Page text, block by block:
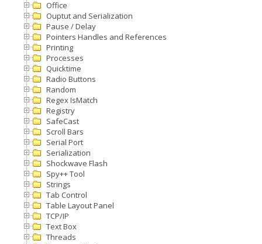
Office
Ouptut and Serialization
Pause / Delay
Pointers Handles and References
Printing
Processes
Quicktime
Radio Buttons
Random
Regex IsMatch
Registry
SafeCast
Scroll Bars
Serial Port
Serialization
Shockwave Flash
Spy++ Tool
Strings
Tab Control
Table Layout Panel
TCP/IP
Text Box
Threads